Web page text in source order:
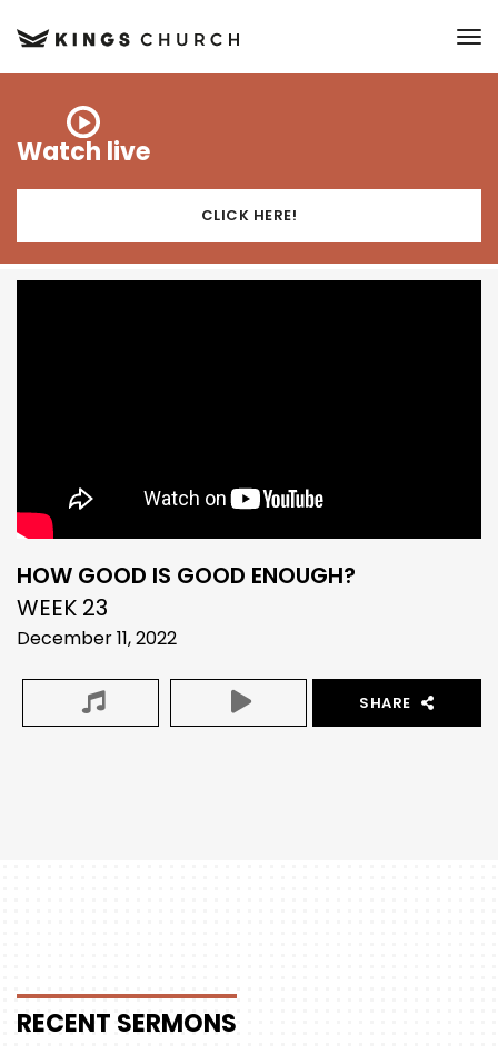
Watch live
CLICK HERE!
HOW GOOD IS GOOD ENOUGH?
WEEK 23
December 11, 2022
SHARE
RECENT SERMONS